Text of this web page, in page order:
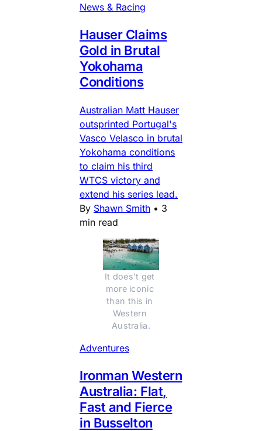
News & Racing
Hauser Claims
Gold in Brutal
Yokohama
Conditions
Australian Matt Hauser
outsprinted Portugal's
Vasco Velasco in brutal
Yokohama conditions
to claim his third
WTCS victory and
extend his series lead.
By Shawn Smith • 3
min read
It does't get
more iconic
than this in
Western
Australia.
Adventures
Ironman Western
Australia: Flat,
Fast and Fierce
in Busselton